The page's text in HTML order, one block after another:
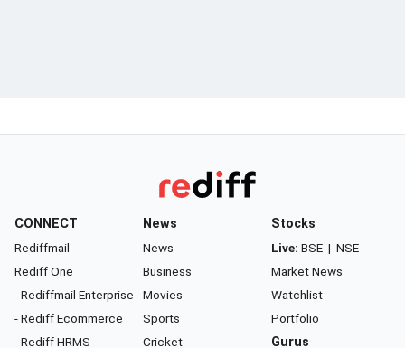
CONNECT
Rediffmail
Rediff One
- Rediffmail Enterprise
- Rediff Ecommerce
- Rediff HRMS
News
News
Business
Movies
Sports
Cricket
Stocks
Live: BSE | NSE
Market News
Watchlist
Portfolio
Gurus